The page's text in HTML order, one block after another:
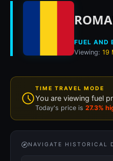
FUEL AND
Viewing: 19
TIME TRAVEL MODE
You are viewing fuel
Today's price is 27.3%
NAVIGATE HISTORICAL